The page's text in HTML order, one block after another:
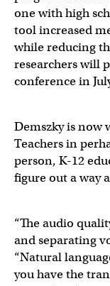
one with high
tool increased
while reducing
researchers will
conference in
Demszky is now
Teachers in
person, K-12
figure out a way
“The audio
and separating
“Natural
you have the